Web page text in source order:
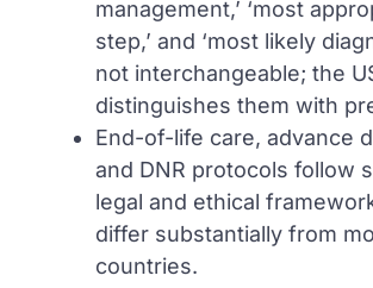
management,’ ‘most
step,’ and ‘most likely
not interchangeable; the
distinguishes them with
End-of-life care, advance
and DNR protocols follow
legal and ethical
differ substantially from
countries.